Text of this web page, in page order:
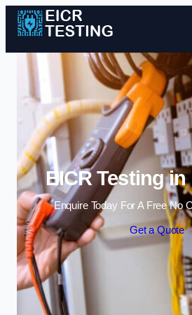
Skip to
EICR Testing
Enquire Today For A Free No
Get a Quote